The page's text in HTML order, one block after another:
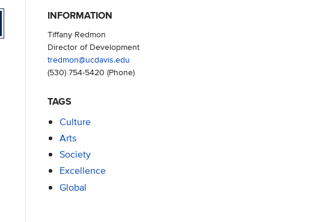
INFORMATION
Tiffany Redmon
Director of Development
tredmon@ucdavis.edu
(530) 754-5420 (Phone)
TAGS
Culture
Arts
Society
Excellence
Global